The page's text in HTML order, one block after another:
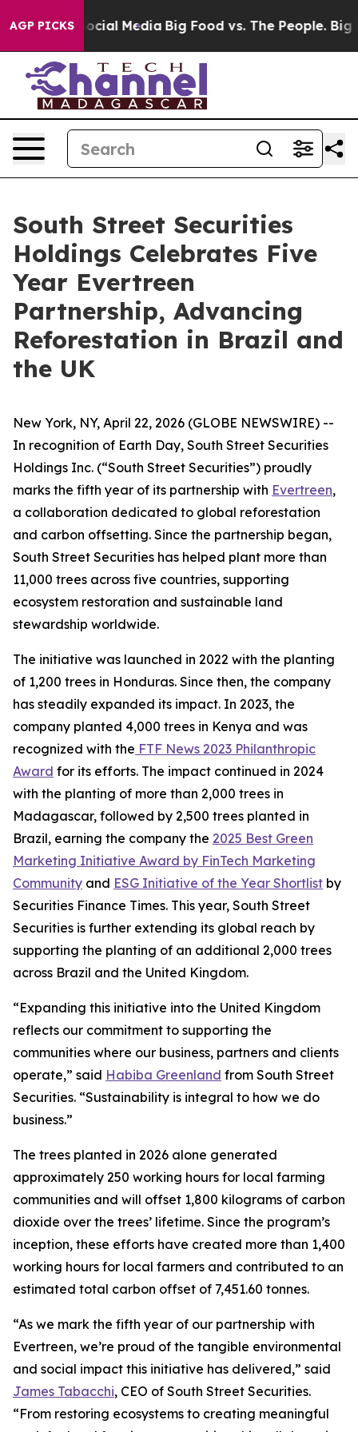
AGP PICKS
on Social Media Big Food vs. The People. Big
South Street Securities
Holdings Celebrates Five
Year Evertreen
Partnership, Advancing
Reforestation in Brazil and
the UK
New York, NY, April 22, 2026 (GLOBE NEWSWIRE) --
In recognition of Earth Day, South Street Securities
Holdings Inc. (“South Street Securities”) proudly
marks the fifth year of its partnership with Evertreen,
a collaboration dedicated to global reforestation
and carbon offsetting. Since the partnership began,
South Street Securities has helped plant more than
11,000 trees across five countries, supporting
ecosystem restoration and sustainable land
stewardship worldwide.
The initiative was launched in 2022 with the planting
of 1,200 trees in Honduras. Since then, the company
has steadily expanded its impact. In 2023, the
company planted 4,000 trees in Kenya and was
recognized with the FTF News 2023 Philanthropic
Award for its efforts. The impact continued in 2024
with the planting of more than 2,000 trees in
Madagascar, followed by 2,500 trees planted in
Brazil, earning the company the 2025 Best Green
Marketing Initiative Award by FinTech Marketing
Community and ESG Initiative of the Year Shortlist by
Securities Finance Times. This year, South Street
Securities is further extending its global reach by
supporting the planting of an additional 2,000 trees
across Brazil and the United Kingdom.
“Expanding this initiative into the United Kingdom
reflects our commitment to supporting the
communities where our business, partners and clients
operate,” said Habiba Greenland from South Street
Securities. “Sustainability is integral to how we do
business.”
The trees planted in 2026 alone generated
approximately 250 working hours for local farming
communities and will offset 1,800 kilograms of carbon
dioxide over the trees’ lifetime. Since the program’s
inception, these efforts have created more than 1,400
working hours for local farmers and contributed to an
estimated total carbon offset of 7,451.60 tonnes.
“As we mark the fifth year of our partnership with
Evertreen, we’re proud of the tangible environmental
and social impact this initiative has delivered,” said
James Tabacchi, CEO of South Street Securities.
“From restoring ecosystems to creating meaningful